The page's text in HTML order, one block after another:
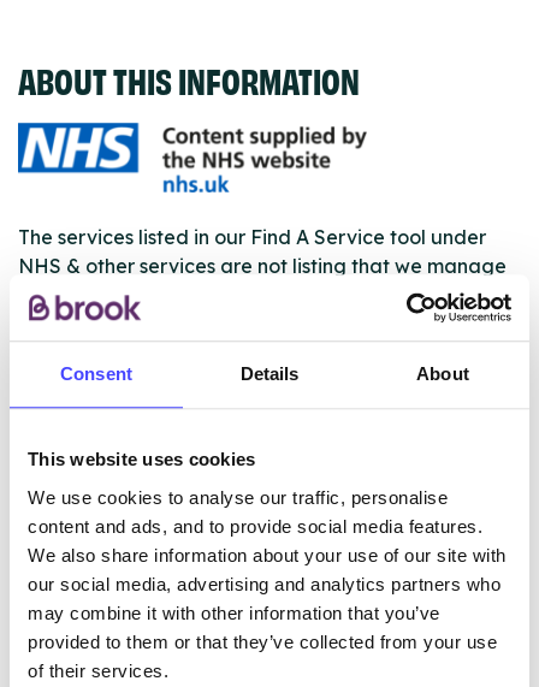
Consent Details About
This website uses cookies
We use cookies to analyse our traffic, personalise
content and ads, and to provide social media features.
We also share information about your use of our site with
our social media, advertising and analytics partners who
may combine it with other information that you’ve
provided to them or that they’ve collected from your use
of their services.
ABOUT THIS INFORMATION
The services listed in our Find A Service tool under
NHS & other services are not listing that we manage
ourselves but ones that we pull through from the NHS
database using their API.
New service listings can be added to the NHS
database by contacting Serco on
edited via the NHS service finder or by emailing
Serco.
Once they have been updated, the new information
will pull through to our Find A Service tool when we
next refresh the connection.
Last updated:01/07/2026